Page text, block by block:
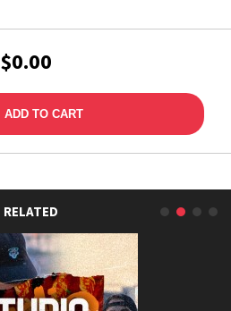
$0.00
ADD TO CART
RELATED